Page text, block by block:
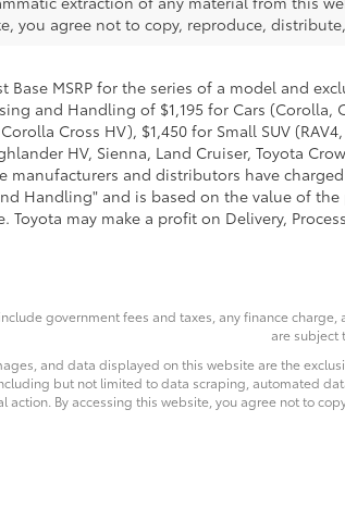
you agree not to copy, reproduce,
Base MSRP for the series of a model and
and Handling of $1,195 for Cars (Corolla,
Cross HV), $1,450 for Small SUV
HV, Sienna, Land Cruiser, Toyota
manufacturers and distributors have
Handling" and is based on the value of
may make a profit on Delivery,
government fees and taxes, any finance
are subject
and data displayed on this website are the
but not limited to data scraping, automated
action. By accessing this website, you agree not to